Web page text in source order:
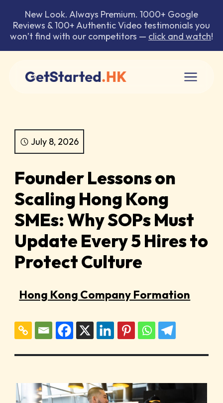
New Look. Always Premium. 1000+ Google
Reviews & 100+ Authentic Video testimonials you
won’t find with our competitors — click and watch!
Founder Lessons on
Scaling Hong Kong
SMEs: Why SOPs Must
Update Every 5 Hires to
Protect Culture
July 8, 2026
Hong Kong Company Formation